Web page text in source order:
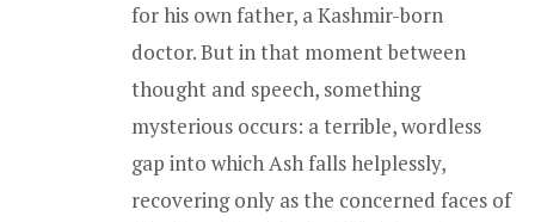
for his own father, a Kashmir-born
doctor. But in that moment between
thought and speech, something
mysterious occurs: a terrible, wordless
gap into which Ash falls helplessly,
recovering only as the concerned faces of